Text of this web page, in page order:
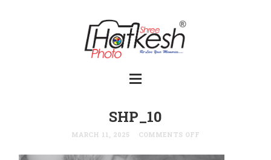
SHP_10
MARCH 11, 2025 COMMENTS OFF